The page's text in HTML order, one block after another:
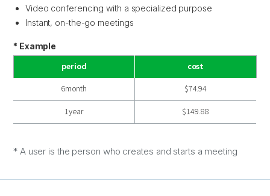
Video conferencing with a specialized purpose
Instant, on-the-go meetings
* Example
period cost
6month $74.94
1year $149.88
* A user is the person who creates and starts a meeting